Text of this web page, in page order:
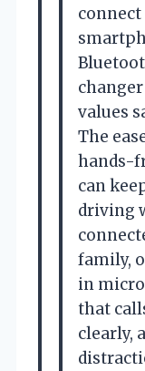
values
The
hands-
can
driving
family,
in
that
clearly,